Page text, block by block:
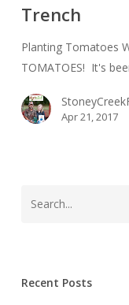
Deep
Trench
Trench
Planting Tomatoes
TOMATOES! It's
Apr 21, 2017
Recent Posts